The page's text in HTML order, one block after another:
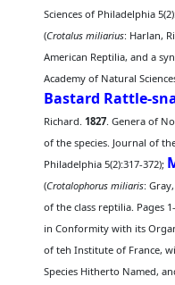
Sciences of Philadelphia
(Crotalus miliarius: Harlan,
American Reptilia, and a
Academy of Natural
Bastard Rattle-
Richard.1827. Genera of
of the species. Journal of
Philadelphia 5(2):317-372);
(Crotalophorus miliaris:
of the class reptilia. Pages
in Conformity with its
of teh Institute of France,
Species Hitherto Named,